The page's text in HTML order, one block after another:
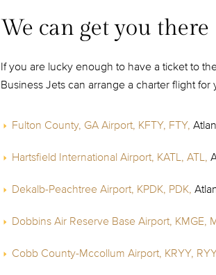
We can get you there
If you are lucky enough to have a ticket to
Business Jets can arrange a charter flight
Fulton County, GA Airport, KFTY, FTY,
Hartsfield International Airport, KATL, ATL,
Dekalb-Peachtree Airport, KPDK, PDK,
Dobbins Air Reserve Base Airport, KMGE,
Cobb County-Mccollum Airport, KRYY,